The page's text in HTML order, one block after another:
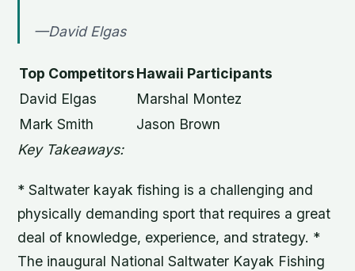
—David Elgas
Top CompetitorsHawaii Participants
David Elgas
Marshal Montez
Mark Smith
Jason Brown
Key Takeaways:
* Saltwater kayak fishing is a challenging and
physically demanding sport that requires a great
deal of knowledge, experience, and strategy. *
The inaugural National Saltwater Kayak Fishing